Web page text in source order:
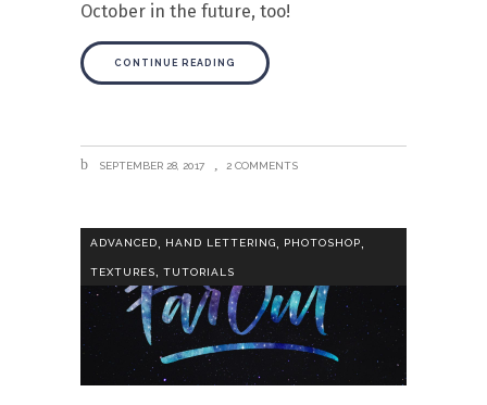
October in the future, too!
CONTINUE READING
SEPTEMBER 28, 2017 2 COMMENTS
ADVANCED, HAND LETTERING, PHOTOSHOP,
TEXTURES, TUTORIALS